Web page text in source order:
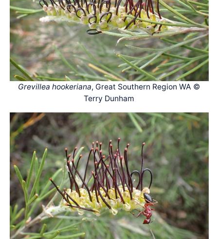
Grevillea hookeriana, Great Southern Region WA ©
Terry Dunham